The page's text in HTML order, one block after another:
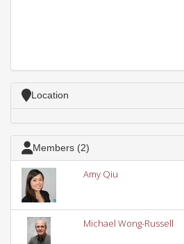
Location
Members (2)
Amy Qiu
Michael Wong-Russell